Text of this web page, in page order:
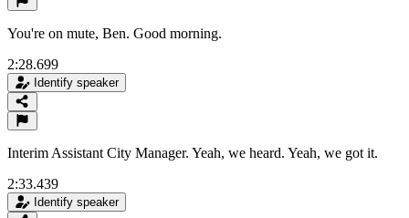
You're on mute, Ben. Good morning.
2:28.699
Identify speaker
Interim Assistant City Manager. Yeah, we heard. Yeah, we got it.
2:33.439
Identify speaker